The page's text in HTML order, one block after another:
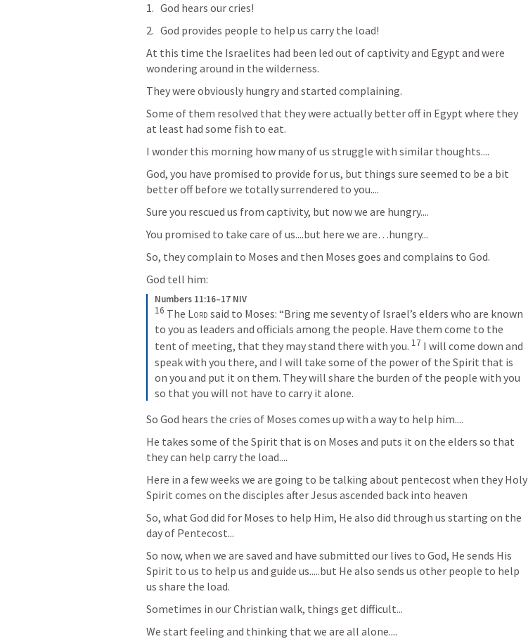
God hears our cries!
God provides people to help us carry the load!
At this time the Israelites had been led out of captivity and Egypt and were
wondering around in the wilderness.
They were obviously hungry and started complaining.
Some of them resolved that they were actually better off in Egypt where they
at least had some fish to eat.
I wonder this morning how many of us struggle with similar thoughts....
God, you have promised to provide for us, but things sure seemed to be a bit
better off before we totally surrendered to you....
Sure you rescued us from captivity, but now we are hungry....
You promised to take care of us....but here we are…hungry...
So, they complain to Moses and then Moses goes and complains to God.
God tell him:
Numbers 11:16–17 NIV
16 The Lord said to Moses: “Bring me seventy of Israel’s elders who are known
to you as leaders and officials among the people. Have them come to the
tent of meeting, that they may stand there with you. 17 I will come down and
speak with you there, and I will take some of the power of the Spirit that is
on you and put it on them. They will share the burden of the people with you
so that you will not have to carry it alone.
So God hears the cries of Moses comes up with a way to help him....
He takes some of the Spirit that is on Moses and puts it on the elders so that
they can help carry the load....
Here in a few weeks we are going to be talking about pentecost when they Holy
Spirit comes on the disciples after Jesus ascended back into heaven
So, what God did for Moses to help Him, He also did through us starting on the
day of Pentecost...
So now, when we are saved and have submitted our lives to God, He sends His
Spirit to us to help us and guide us.....but He also sends us other people to help
us share the load.
Sometimes in our Christian walk, things get difficult...
We start feeling and thinking that we are all alone....